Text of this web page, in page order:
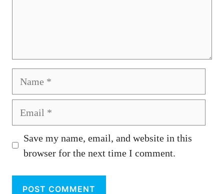
Save my name, email, and website in this
browser for the next time I comment.